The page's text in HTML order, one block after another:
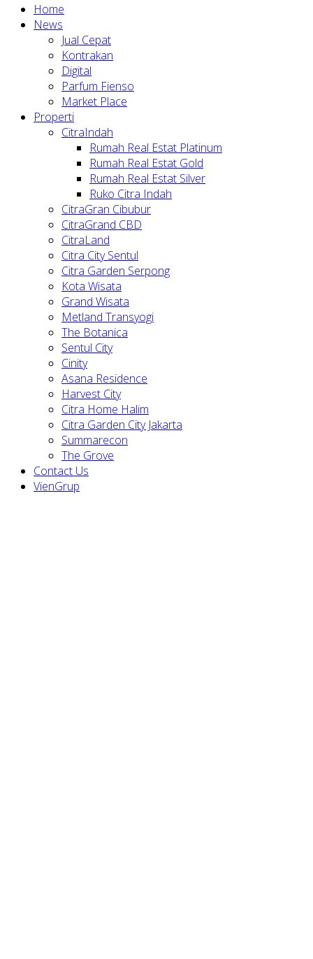
Home
News
Jual Cepat
Kontrakan
Digital
Parfum Fienso
Market Place
Properti
CitraIndah
Rumah Real Estat Platinum
Rumah Real Estat Gold
Rumah Real Estat Silver
Ruko Citra Indah
CitraGran Cibubur
CitraGrand CBD
CitraLand
Citra City Sentul
Citra Garden Serpong
Kota Wisata
Grand Wisata
Metland Transyogi
The Botanica
Sentul City
Cinity
Asana Residence
Harvest City
Citra Home Halim
Citra Garden City Jakarta
Summarecon
The Grove
Contact Us
VienGrup